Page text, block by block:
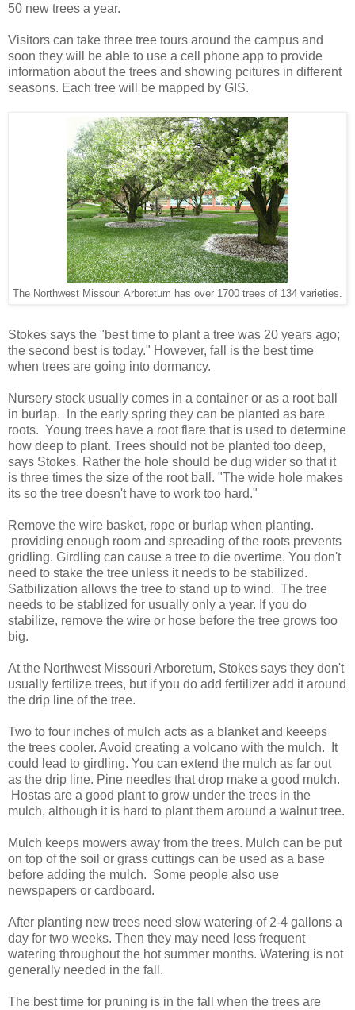
50 new trees a year.
Visitors can take three tree tours around the campus and
soon they will be able to use a cell phone app to provide
information about the trees and showing pcitures in different
seasons. Each tree will be mapped by GIS.
The Northwest Missouri Arboretum has over 1700 trees of 134 varieties.
Stokes says the "best time to plant a tree was 20 years ago;
the second best is today." However, fall is the best time
when trees are going into dormancy.
Nursery stock usually comes in a container or as a root ball
in burlap. In the early spring they can be planted as bare
roots. Young trees have a root flare that is used to determine
how deep to plant. Trees should not be planted too deep,
says Stokes. Rather the hole should be dug wider so that it
is three times the size of the root ball. "The wide hole makes
its so the tree doesn't have to work too hard."
Remove the wire basket, rope or burlap when planting.
providing enough room and spreading of the roots prevents
gridling. Girdling can cause a tree to die overtime. You don't
need to stake the tree unless it needs to be stabilized.
Satbilization allows the tree to stand up to wind. The tree
needs to be stablized for usually only a year. If you do
stabilize, remove the wire or hose before the tree grows too
big.
At the Northwest Missouri Arboretum, Stokes says they don't
usually fertilize trees, but if you do add fertilizer add it around
the drip line of the tree.
Two to four inches of mulch acts as a blanket and keeeps
the trees cooler. Avoid creating a volcano with the mulch. It
could lead to girdling. You can extend the mulch as far out
as the drip line. Pine needles that drop make a good mulch.
Hostas are a good plant to grow under the trees in the
mulch, although it is hard to plant them around a walnut tree.
Mulch keeps mowers away from the trees. Mulch can be put
on top of the soil or grass cuttings can be used as a base
before adding the mulch. Some people also use
newspapers or cardboard.
After planting new trees need slow watering of 2-4 gallons a
day for two weeks. Then they may need less frequent
watering throughout the hot summer months. Watering is not
generally needed in the fall.
The best time for pruning is in the fall when the trees are